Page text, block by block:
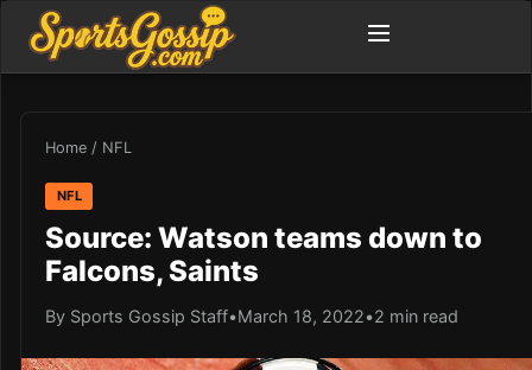
Home / NFL
NFL
Source: Watson teams down to
Falcons, Saints
By Sports Gossip Staff•March 18, 2022•2 min read